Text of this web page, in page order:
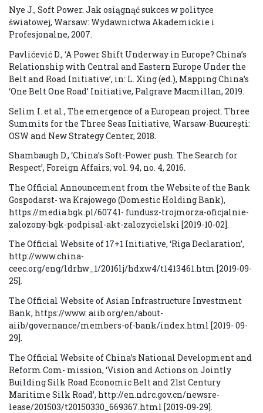
Nye J., Soft Power. Jak osiągnąć sukces w polityce
światowej, Warsaw: Wydawnictwa Akademickie i
Profesjonalne, 2007.
Pavlićević D., ‘A Power Shift Underway in Europe? China’s
Relationship with Central and Eastern Europe Under the
Belt and Road Initiative’, in: L. Xing (ed.), Mapping China’s
‘One Belt One Road’ Initiative, Palgrave Macmillan, 2019.
Selim I. et al., The emergence of a European project. Three
Summits for the Three Seas Initiative, Warsaw-București:
OSW and New Strategy Center, 2018.
Shambaugh D., ‘China’s Soft-Power push. The Search for
Respect’, Foreign Affairs, vol. 94, no. 4, 2016.
The Official Announcement from the Website of the Bank
Gospodarst- wa Krajowego (Domestic Holding Bank),
https://media.bgk.pl/60741- fundusz-trojmorza-oficjalnie-
zalozony-bgk-podpisal-akt-zalozycielski [2019-10-02].
The Official Website of 17+1 Initiative, ‘Riga Declaration’,
http://www.china-
ceec.org/eng/ldrhw_1/2016lj/hdxw4/t1413461.htm [2019-09-
25].
The Official Website of Asian Infrastructure Investment
Bank, https://www. aiib.org/en/about-
aiib/governance/members-of-bank/index.html [2019- 09-
29].
The Official Website of China’s National Development and
Reform Com- mission, ‘Vision and Actions on Jointly
Building Silk Road Economic Belt and 21st Century
Maritime Silk Road’, http://en.ndrc.gov.cn/newsre-
lease/201503/t20150330_669367.html [2019-09-29].